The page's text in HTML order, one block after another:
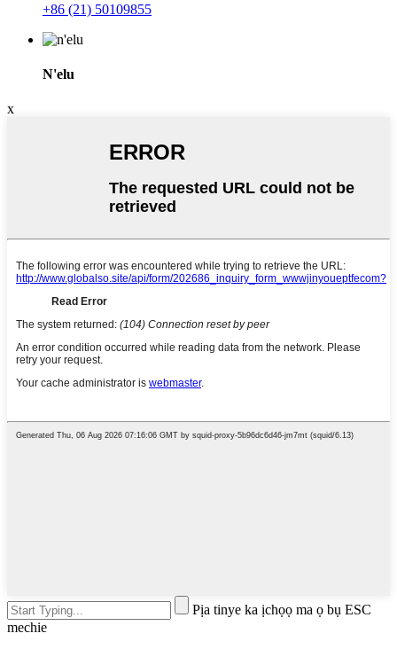
+86 (21) 50109855
N'elu
x
Pịa tinye ka ịchọọ ma ọ bụ ESC
mechie